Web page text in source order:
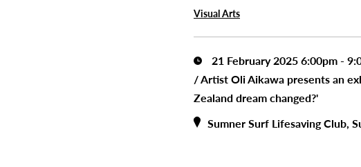
Visual Arts
21 February 2025 6:00pm -
/Artist Oli Aikawa presents an
Zealand dream changed?'
Sumner Surf Lifesaving Club,